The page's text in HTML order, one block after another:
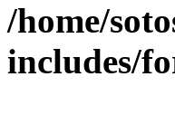
/home/
includes/